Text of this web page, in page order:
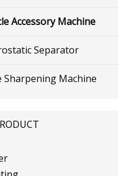
Accessory Machine
Separator
Sharpening Machine